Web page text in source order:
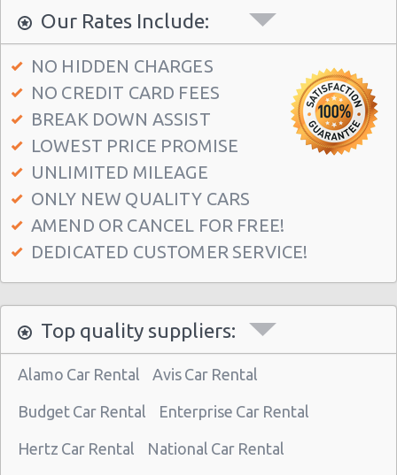
Philadelphia - 5220a Umbria Street
Philadelphia - 2715 S Front St
Philadelphia - 123 S 12th St
Philadelphia - 6820-26 Castor Avenue
Philadelphia - 6801 Germantown Ave
Philadelphia - 8913 Frankford Ave
Philadelphia - 3875 Kensington Ave
Philadelphia - 36 S 19th St
Philadelphia Airport (PHL)
Philadelphia - 7601 Roosevelt Blvd
Philadelphia - Hyatt Regency
Our Rates Include:
NO HIDDEN CHARGES
NO CREDIT CARD FEES
BREAK DOWN ASSIST
LOWEST PRICE PROMISE
UNLIMITED MILEAGE
ONLY NEW QUALITY CARS
AMEND OR CANCEL FOR FREE!
DEDICATED CUSTOMER SERVICE!
Top quality suppliers:
Alamo Car Rental Avis Car Rental
Budget Car Rental Enterprise Car Rental
Hertz Car Rental National Car Rental